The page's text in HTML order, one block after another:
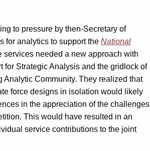
to pressure by then-Secretary of
for analytics to support the National
services needed a new approach with
for Strategic Analysis and the gridlock of
Analytic Community. They realized that
force designs in isolation would likely
in the appreciation of the challenges
This would have resulted in an
service contributions to the joint